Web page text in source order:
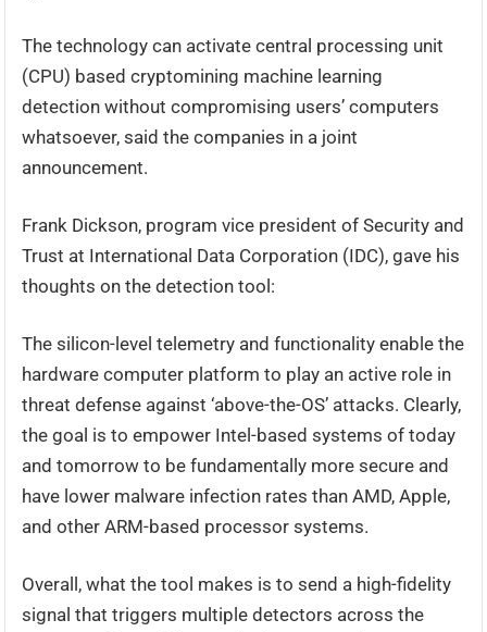
The technology can activate central processing unit
(CPU) based cryptomining machine learning
detection without compromising users’ computers
whatsoever, said the companies in a joint
announcement.
Frank Dickson, program vice president of Security and
Trust at International Data Corporation (IDC), gave his
thoughts on the detection tool:
The silicon-level telemetry and functionality enable the
hardware computer platform to play an active role in
threat defense against ‘above-the-OS’ attacks. Clearly,
the goal is to empower Intel-based systems of today
and tomorrow to be fundamentally more secure and
have lower malware infection rates than AMD, Apple,
and other ARM-based processor systems.
Overall, what the tool makes is to send a high-fidelity
signal that triggers multiple detectors across the